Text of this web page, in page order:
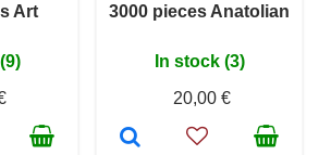
Art
3000 pieces Anatolian
In stock (3)
20,00 €